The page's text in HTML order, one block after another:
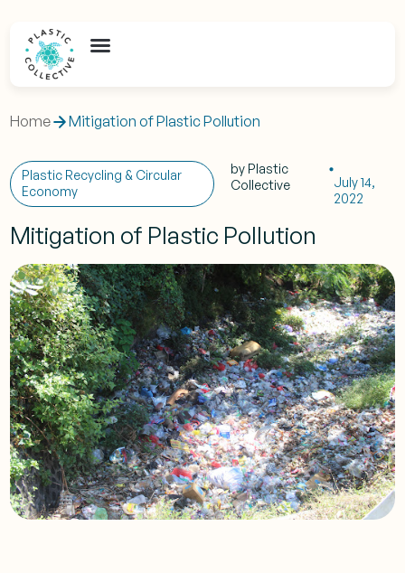
Home Mitigation of Plastic Pollution
Plastic Recycling & Circular
Economy
by Plastic
Collective
July 14,
2022
Mitigation of Plastic Pollution